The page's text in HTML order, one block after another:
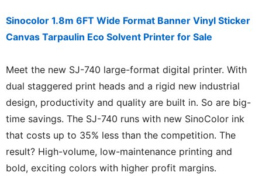
Sinocolor 1.8m 6FT Wide Format Banner Vinyl Sticker
Canvas Tarpaulin Eco Solvent Printer for Sale
Meet the new SJ-740 large-format digital printer. With
dual staggered print heads and a rigid new industrial
design, productivity and quality are built in. So are big-
time savings. The SJ-740 runs with new SinoColor ink
that costs up to 35% less than the competition. The
result? High-volume, low-maintenance printing and
bold, exciting colors with higher profit margins.